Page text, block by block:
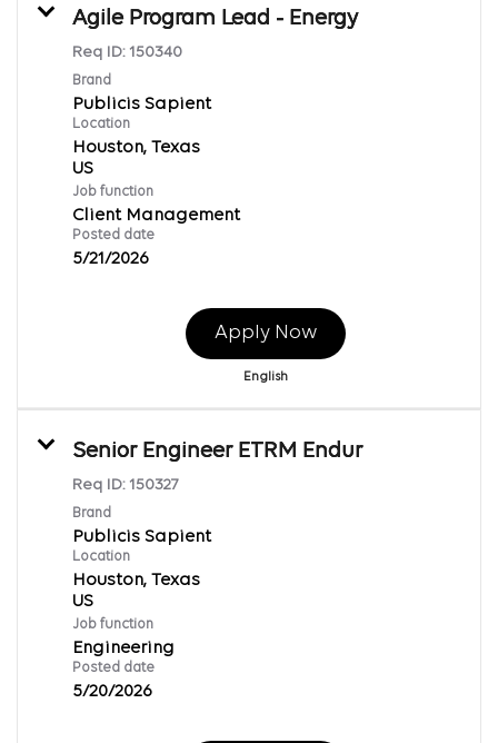
Agile Program Lead - Energy
Req ID: 150340
Brand
Publicis Sapient
Location
Houston, Texas
Job function
Client Management
Posted date
5/21/2026
Apply Now
English
Senior Engineer ETRM Endur
Req ID: 150327
Brand
Publicis Sapient
Location
Houston, Texas
Job function
Engineering
Posted date
5/20/2026